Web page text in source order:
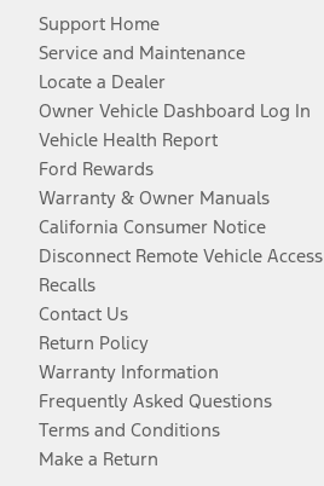
Support Home
Service and Maintenance
Locate a Dealer
Owner Vehicle Dashboard Log In
Vehicle Health Report
Ford Rewards
Warranty & Owner Manuals
California Consumer Notice
Disconnect Remote Vehicle Access
Recalls
Contact Us
Return Policy
Warranty Information
Frequently Asked Questions
Terms and Conditions
Make a Return